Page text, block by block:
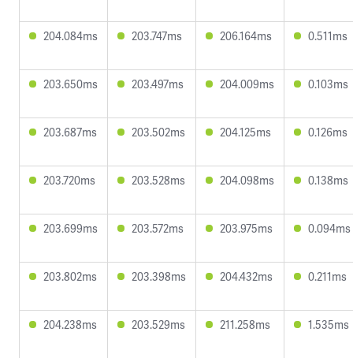
204.084ms 203.747ms 206.164ms 0.511ms
203.650ms 203.497ms 204.009ms 0.103ms
203.687ms 203.502ms 204.125ms 0.126ms
203.720ms 203.528ms 204.098ms 0.138ms
203.699ms 203.572ms 203.975ms 0.094ms
203.802ms 203.398ms 204.432ms 0.211ms
204.238ms 203.529ms 211.258ms 1.535ms